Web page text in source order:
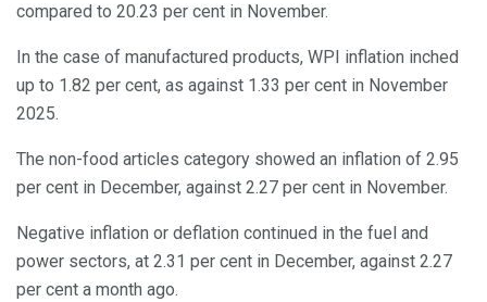
compared to 20.23 per cent in November.
In the case of manufactured products, WPI inflation inched
up to 1.82 per cent, as against 1.33 per cent in November
2025.
The non-food articles category showed an inflation of 2.95
per cent in December, against 2.27 per cent in November.
Negative inflation or deflation continued in the fuel and
power sectors, at 2.31 per cent in December, against 2.27
per cent a month ago.